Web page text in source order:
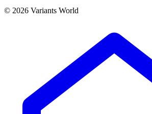
© 2026 Variants World